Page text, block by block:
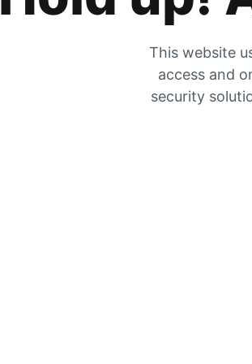
This website
access and
security